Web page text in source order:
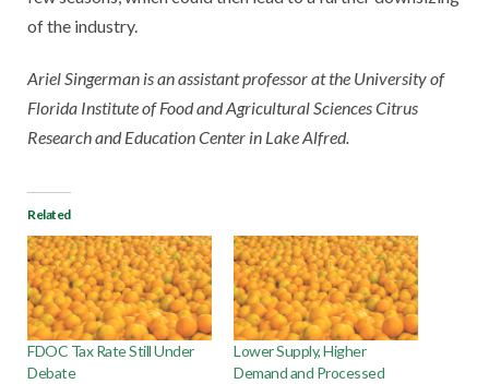
of the industry.
Ariel Singerman is anassistant professor at the University of
Florida Institute of Food and Agricultural Sciences Citrus
Research and Education Center in Lake Alfred.
Related
FDOC Tax Rate Still Under
Debate
Lower Supply, Higher
Demand and Processed